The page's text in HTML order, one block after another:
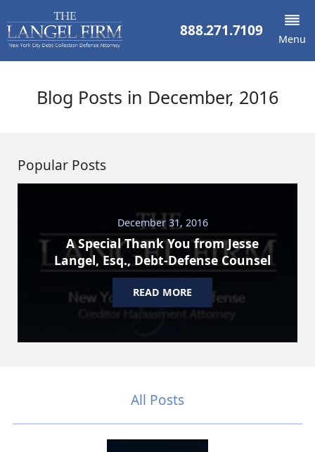
888.271.7109 Menu
Blog Posts in December, 2016
Popular Posts
December 31, 2016
A Special Thank You from Jesse
Langel, Esq., Debt-Defense Counsel
READ MORE
All Posts